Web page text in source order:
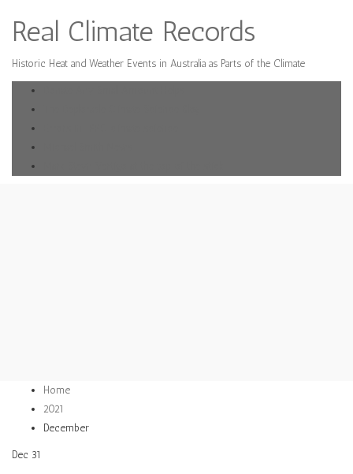
Real Climate Records
Historic Heat and Weather Events in Australia as Parts of the Climate
Home
2021
December
Dec 31